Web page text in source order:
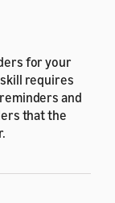
for your
requires
and
that the